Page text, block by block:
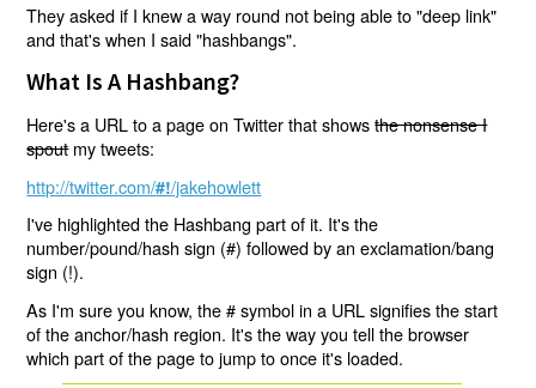
They asked if I knew a way round not being able to "deep link"
and that's when I said "hashbangs".
What Is A Hashbang?
Here's a URL to a page on Twitter that showsthe nonsense I
spoutmy tweets:
http://twitter.com/#!/jakehowlett
I've highlighted the Hashbang part of it. It's the
number/pound/hash sign (#) followed by an exclamation/bang
sign (!).
As I'm sure you know, the # symbol in a URL signifies the start
of the anchor/hash region. It's the way you tell the browser
which part of the page to jump to once it's loaded.